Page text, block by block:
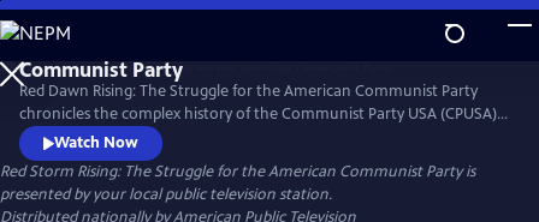
Skip
to
Main
Content
Red Dawn Rising: The Struggle for the American Communist Party
chronicles the complex history of the Communist Party USA (CPUSA)
from its formation in the early 20th century through its rise, influence,
and eventual decline. Red Dawn Rising explores the ideals, struggles,
and contradictions of a movement that challenged the status quo and
left a lasting, if often overlooked, mark on U.S. politics.
Watch Now
Red Storm Rising: The Struggle for the American Communist Partyis
presented by your local public television station.
Distributed nationally byAmerican Public Television